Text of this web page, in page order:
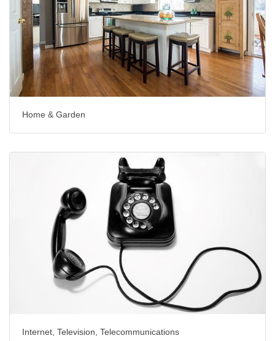
Home & Garden
Internet, Television, Telecommunications